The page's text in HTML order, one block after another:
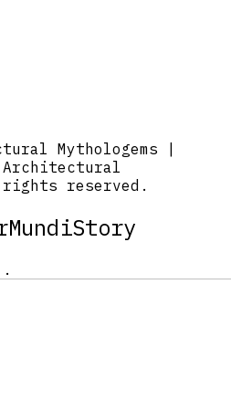
Mythologems |
Architectural
reserved.